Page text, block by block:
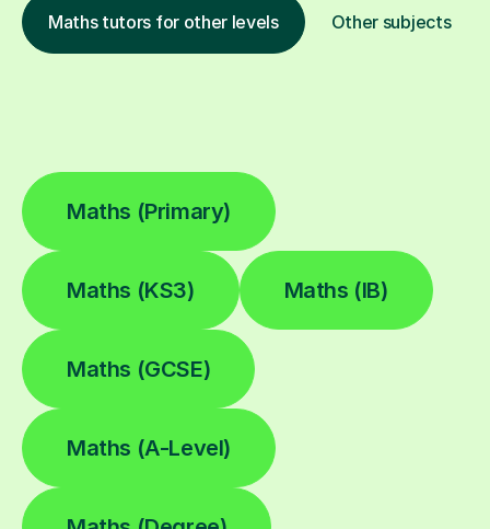
Maths tutors for other levels Other subjects
Maths (Primary)
Maths (KS3) Maths (IB)
Maths (GCSE)
Maths (A-Level)